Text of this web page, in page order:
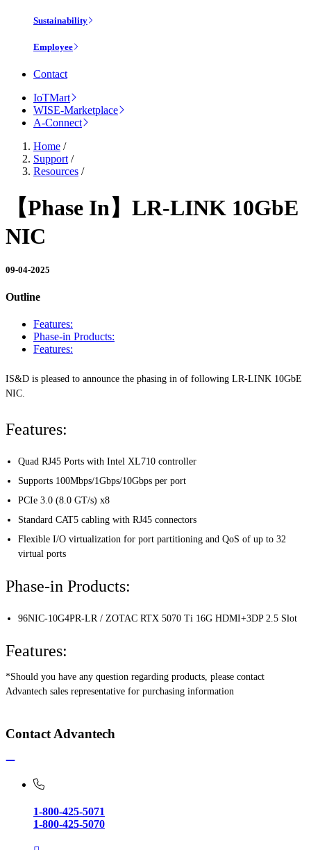
Sustainability
Employee
Contact
IoTMart
WISE-Marketplace
A-Connect
Home /
Support /
Resources /
【Phase In】LR-LINK 10GbE
NIC
09-04-2025
Outline
Features:
Phase-in Products:
Features:
IS&D is pleased to announce the phasing in of following LR-LINK 10GbE
NIC.
Features:
Quad RJ45 Ports with Intel XL710 controller
Supports 100Mbps/1Gbps/10Gbps per port
PCIe 3.0 (8.0 GT/s) x8
Standard CAT5 cabling with RJ45 connectors
Flexible I/O virtualization for port partitioning and QoS of up to 32
virtual ports
Phase-in Products:
96NIC-10G4PR-LR / ZOTAC RTX 5070 Ti 16G HDMI+3DP 2.5 Slot
Features:
*Should you have any question regarding products, please contact
Advantech sales representative for purchasing information
Contact Advantech
1-800-425-5071
1-800-425-5070